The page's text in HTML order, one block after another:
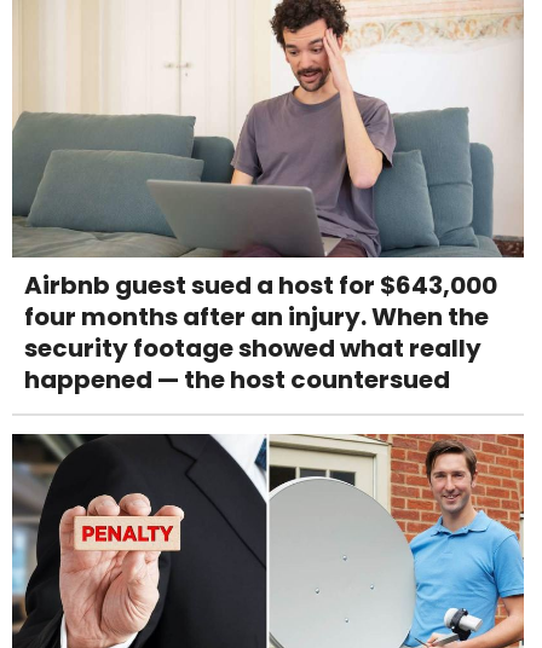
Airbnb guest sued a host for $643,000
four months after an injury. When the
security footage showed what really
happened — the host countersued